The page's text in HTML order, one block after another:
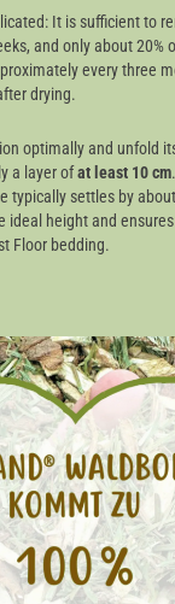
It is sufficient to
and only about 20%
every three
drying.
optimally and unfold
a layer ofat least 10 cm
typically settles by
ideal height and
Floor bedding.